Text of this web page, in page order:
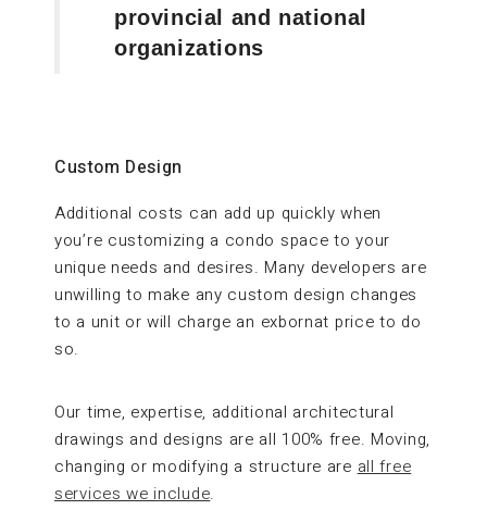
provincial and national
organizations
Custom Design
Additional costs can add up quickly when
you’re customizing a condo space to your
unique needs and desires. Many developers are
unwilling to make any custom design changes
to a unit or will charge an exbornat price to do
so.
Our time, expertise, additional architectural
drawings and designs are all 100% free. Moving,
changing or modifying a structure are all free
services we include.